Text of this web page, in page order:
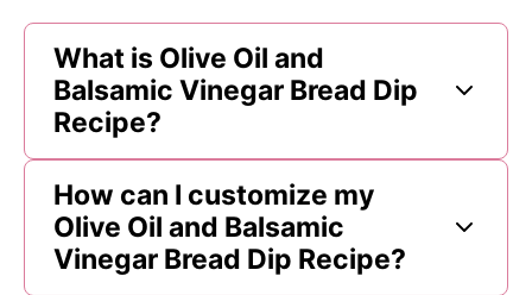
What is Olive Oil and
Balsamic Vinegar Bread Dip
Recipe?
How can I customize my
Olive Oil and Balsamic
Vinegar Bread Dip Recipe?